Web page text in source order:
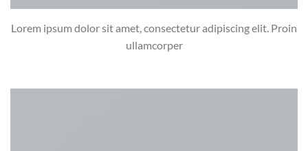
Lorem ipsum dolor sit amet, consectetur adipiscing elit. Proin
ullamcorper